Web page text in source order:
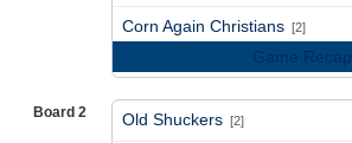
Corn Again Christians [2]
Game Recap
Board 2 Old Shuckers [2]